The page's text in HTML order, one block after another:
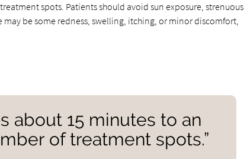
spots. Patients should avoid sun exposure, strenuous
be some redness, swelling, itching, or minor discomfort,
about 15 minutes to an
of treatment spots.”